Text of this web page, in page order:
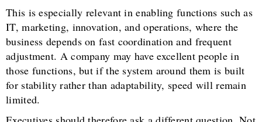
This is especially relevant in enabling functions such as
IT, marketing, innovation, and operations, where the
business depends on fast coordination and frequent
adjustment. A company may have excellent people in
those functions, but if the system around them is built
for stability rather than adaptability, speed will remain
limited.